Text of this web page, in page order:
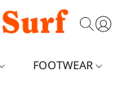
FOOTWEAR